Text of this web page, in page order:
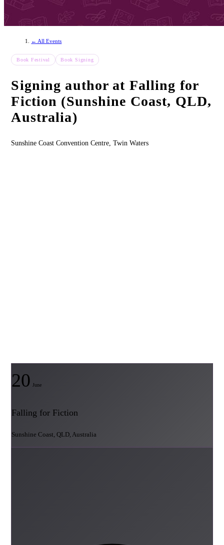
← All Events
Book Festival Book Signing
Signing author at Falling for
Fiction (Sunshine Coast, QLD,
Australia)
Sunshine Coast Convention Centre, Twin Waters
20 June
Falling for Fiction
Sunshine Coast, QLD, Australia